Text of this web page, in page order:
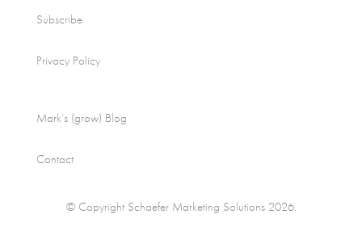
Subscribe
Privacy Policy
Mark’s (grow) Blog
Contact
© Copyright Schaefer Marketing Solutions 2026.